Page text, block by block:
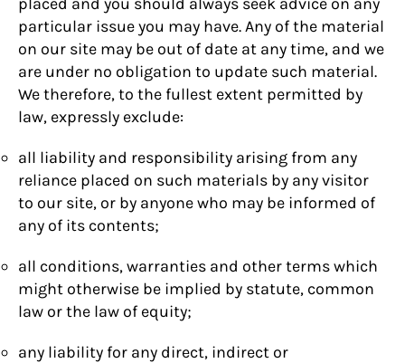
particular issue you may have. Any of the material
on our site may be out of date at any time, and we
are under no obligation to update such material.
We therefore, to the fullest extent permitted by
law, expressly exclude:
all liability and responsibility arising from any
reliance placed on such materials by any visitor
to our site, or by anyone who may be informed of
any of its contents;
all conditions, warranties and other terms which
might otherwise be implied by statute, common
law or the law of equity;
any liability for any direct, indirect or